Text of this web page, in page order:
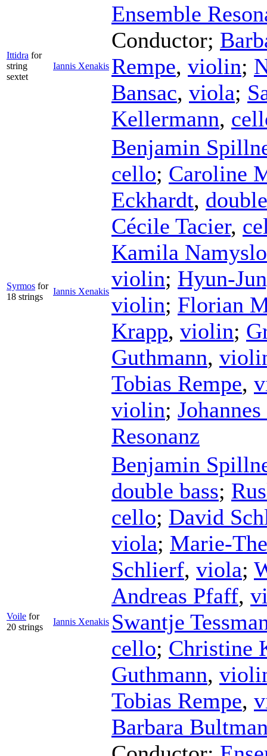
Ittidra for
string
sextet
Iannis Xenakis
Ensemble
Conductor;
Rempe, violin;
Bansac, viola;
Kellermann,
Syrmos for
18 strings
Iannis Xenakis
Benjamin
cello; Caroline
Eckhardt,
Cécile Tacier,
Kamila
violin; Hyun-
violin; Florian
Krapp, violin;
Guthmann,
Tobias Rempe,
violin;
Resonanz
Voile for
20 strings
Iannis Xenakis
Benjamin
double bass;
cello; David
viola; Marie-
Schlierf, viola;
Andreas Pfaff,
Swantje
cello; Christine
Guthmann,
Tobias Rempe,
Barbara